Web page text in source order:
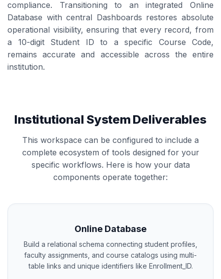
compliance. Transitioning to an integrated Online
Database with central Dashboards restores absolute
operational visibility, ensuring that every record, from
a 10-digit Student ID to a specific Course Code,
remains accurate and accessible across the entire
institution.
Institutional System Deliverables
This workspace can be configured to include a
complete ecosystem of tools designed for your
specific workflows. Here is how your data
components operate together:
Online Database
Build a relational schema connecting student profiles,
faculty assignments, and course catalogs using multi-
table links and unique identifiers like Enrollment_ID.